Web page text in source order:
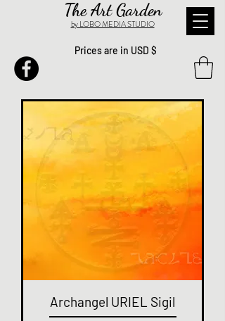
The Art Garden
by LOBO MEDIA STUDIO
Prices are in USD $
Archangel URIEL Sigil